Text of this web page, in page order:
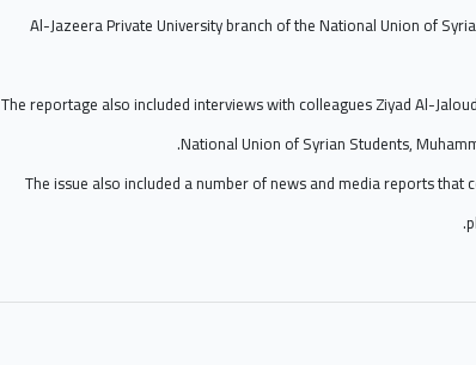
Al-Jazeera Private University branch of the National Union of
The reportage also included interviews with colleagues Ziyad Al-
National Union of Syrian Students,
The issue also included a number of news and media reports